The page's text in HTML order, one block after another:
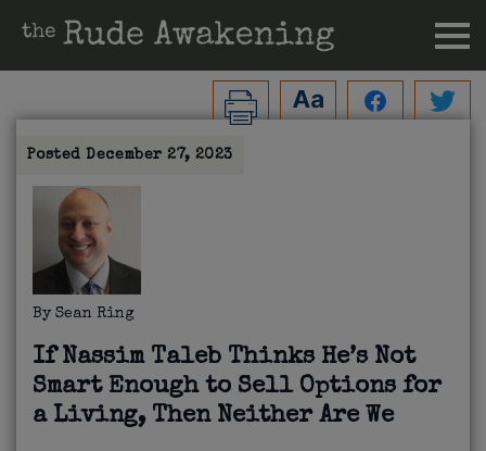
Posted December 27, 2023
By Sean Ring
If Nassim Taleb Thinks He’s Not
Smart Enough to Sell Options for
a Living, Then Neither Are We